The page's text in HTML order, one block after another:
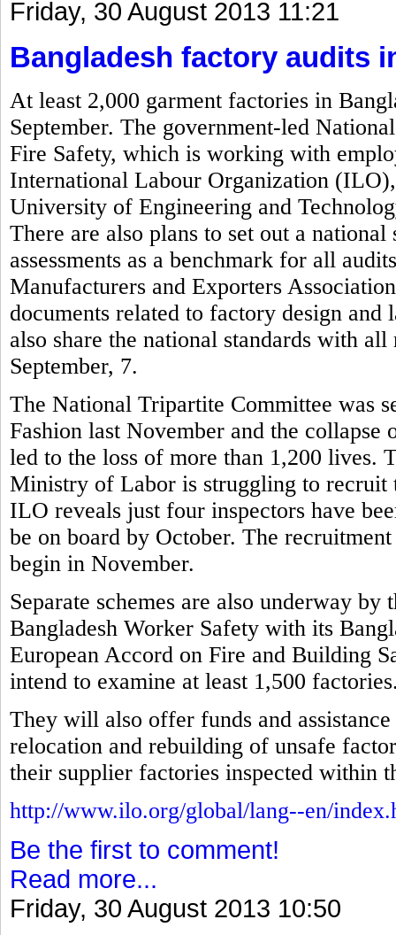
Friday, 30 August 2013 11:21
Bangladesh factory audits
At least 2,000 garment factories in
September. The government-led
Fire Safety, which is working with
International Labour Organization
University of Engineering and
There are also plans to set out a
assessments as a benchmark for all
Manufacturers and Exporters
documents related to factory design
also share the national standards with
September, 7.
The National Tripartite Committee was
Fashion last November and the
led to the loss of more than 1,200 lives.
Ministry of Labor is struggling to recruit
ILO reveals just four inspectors have
be on board by October. The
begin in November.
Separate schemes are also underway
Bangladesh Worker Safety with its
European Accord on Fire and Building
intend to examine at least 1,500
They will also offer funds and
relocation and rebuilding of unsafe
their supplier factories inspected within
http://www.ilo.org/global/lang--en/
Be the first to comment!
Read more...
Friday, 30 August 2013 10:50